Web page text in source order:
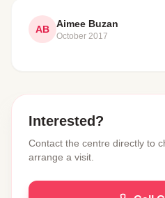
AB Aimee Buzan
October 2017
Interested?
Contact the centre directly to
arrange a visit.